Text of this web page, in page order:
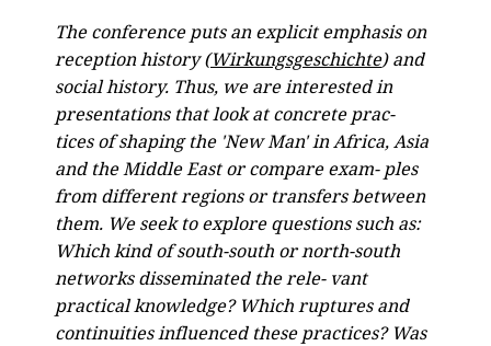
The conference puts an explicit emphasis on
reception history (Wirkungsgeschichte) and
social history. Thus, we are interested in
presentations that look at concrete prac-
tices of shaping the 'New Man' in Africa, Asia
and the Middle East or compare exam- ples
from different regions or transfers between
them. We seek to explore questions such as:
Which kind of south-south or north-south
networks disseminated the rele- vant
practical knowledge? Which ruptures and
continuities influenced these practices? Was